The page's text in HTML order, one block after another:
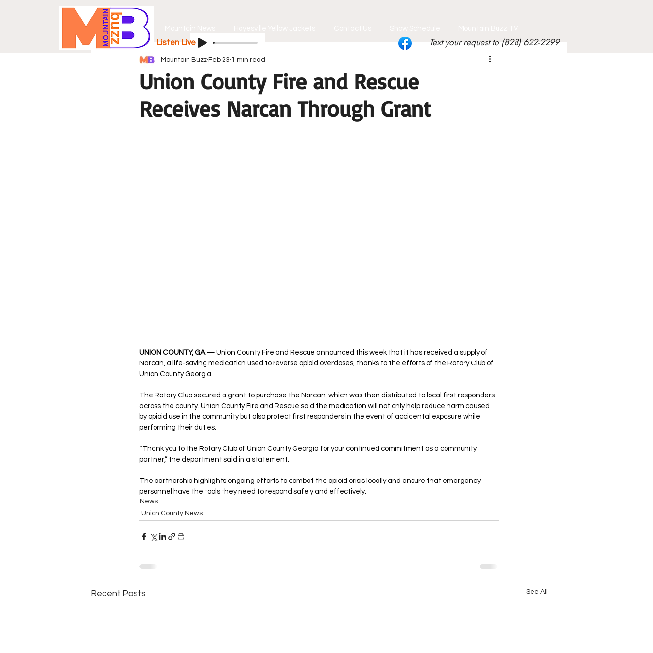
Text your request to (828) 622-2299
Listen Live
Union County Fire and Rescue
Receives Narcan Through Grant
Mountain Buzz Feb 23 1 min read
UNION COUNTY, GA — Union County Fire and Rescue announced this week that it has received a supply of
Narcan, a life-saving medication used to reverse opioid overdoses, thanks to the efforts of the Rotary Club of
Union County Georgia.
The Rotary Club secured a grant to purchase the Narcan, which was then distributed to local first responders
across the county. Union County Fire and Rescue said the medication will not only help reduce harm caused
by opioid use in the community but also protect first responders in the event of accidental exposure while
performing their duties.
“Thank you to the Rotary Club of Union County Georgia for your continued commitment as a community
partner,” the department said in a statement.
The partnership highlights ongoing efforts to combat the opioid crisis locally and ensure that emergency
personnel have the tools they need to respond safely and effectively.
News
Union County News
Recent Posts See All